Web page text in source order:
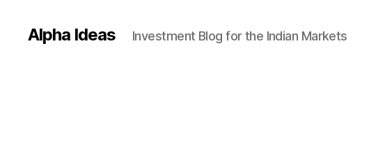
Alpha Ideas Investment Blog for the Indian Markets